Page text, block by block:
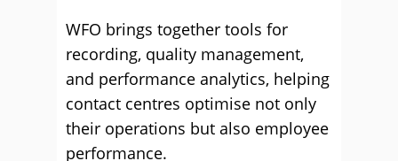
WFO brings together tools for
recording, quality management,
and performance analytics, helping
contact centres optimise not only
their operations but also employee
performance.